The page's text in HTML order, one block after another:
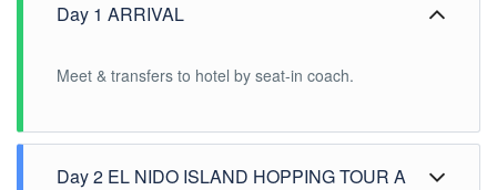
Day 1 ARRIVAL
Meet & transfers to hotel by seat-in coach.
Day 2 EL NIDO ISLAND HOPPING TOUR A